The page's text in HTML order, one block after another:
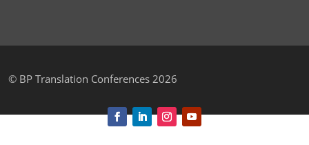
© BP Translation Conferences 2026